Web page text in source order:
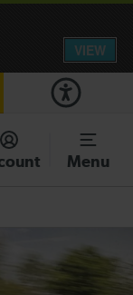
information
works for today.
Menu
VIEW